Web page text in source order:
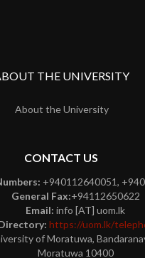
THE UNIVERSITY
About the University
CONTACT US
+940112640051,
General Fax:+94112650622
Email: info [AT] uom.lk
https://uom.lk/
of Moratuwa,
Moratuwa 10400